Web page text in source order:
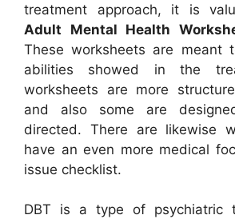
treatment approach, it is
Adult Mental Health
These worksheets are meant
abilities showed in the
worksheets are more
and also some are
directed. There are likewise
have an even more medical
issue checklist.
DBT is a type of psychiatric